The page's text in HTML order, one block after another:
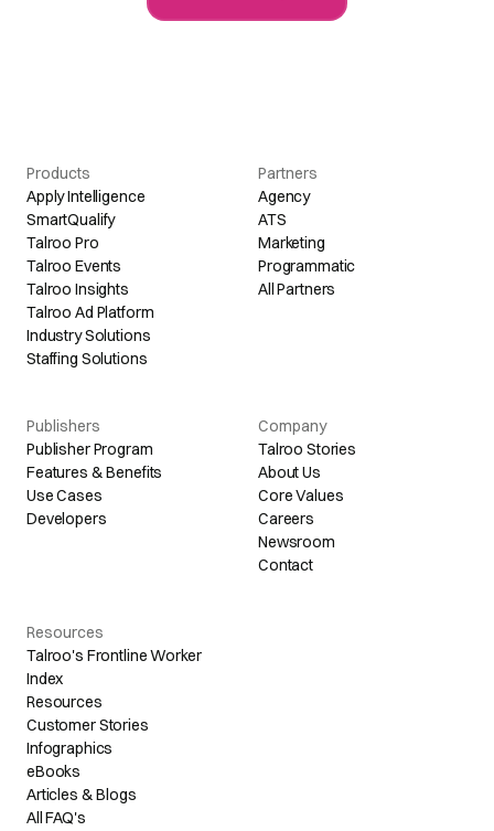
Products
Apply Intelligence
SmartQualify
Talroo Pro
Talroo Events
Talroo Insights
Talroo Ad Platform
Industry Solutions
Staffing Solutions
Partners
Agency
ATS
Marketing
Programmatic
All Partners
Publishers
Publisher Program
Features & Benefits
Use Cases
Developers
Company
Talroo Stories
About Us
Core Values
Careers
Newsroom
Contact
Resources
Talroo's Frontline Worker
Index
Resources
Customer Stories
Infographics
eBooks
Articles & Blogs
All FAQ's